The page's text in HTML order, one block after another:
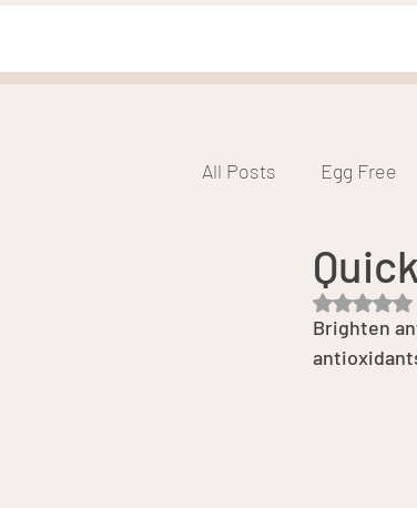
All Posts Egg Free
Low FODMAP
Rated
Brighten